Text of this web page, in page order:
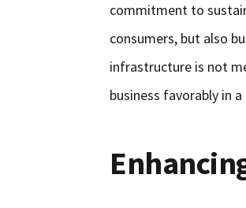
commitment to
consumers, but also
infrastructure is not
business favorably in